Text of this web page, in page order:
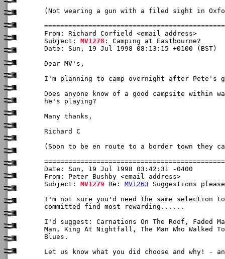
(Not wearing a gun with a filed sight in
From: Richard Corfield <email address>
Subject: MV1278 : Camping at Eastbourne?
Date: Sun, 19 Jul 1998 08:13:15 +0100 (BST)
Dear MV's,
I'm planning to camp overnight after Pete's
Does anyone know of a good campsite within
he's playing?
Many thanks,
Richard C
(Soon to be en route to a border town they
Date: Sun, 19 Jul 1998 03:42:31 -0400
From: Peter Bushby <email address>
Subject: MV1279 Re: MV1263 Suggestions please
I'm not sure you'd need the same selection
committed find most rewarding......
I'd suggest: Carnations On The Roof, Faded
Man, King At Nightfall, The Man Who Walked
Blues.
Let us know what you did choose and why! -